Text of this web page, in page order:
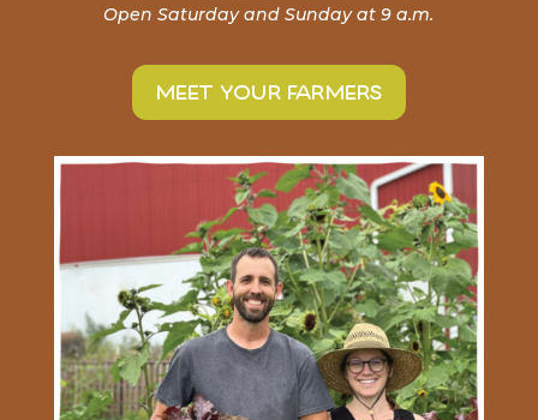
Open Saturday and Sunday at 9 a.m.
meet your farmers